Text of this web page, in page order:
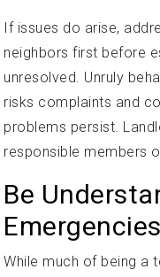
If issues do arise,
neighbors first before
unresolved. Unruly
risks complaints and
problems persist.
responsible members
Be
Emergencies
While much of being a